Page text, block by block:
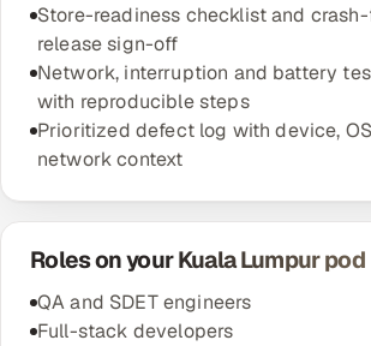
Store-readiness checklist and
release sign-off
Network, interruption and battery
with reproducible steps
Prioritized defect log with device,
network context
Roles on your Kuala Lumpur pod
QA and SDET engineers
Full-stack developers